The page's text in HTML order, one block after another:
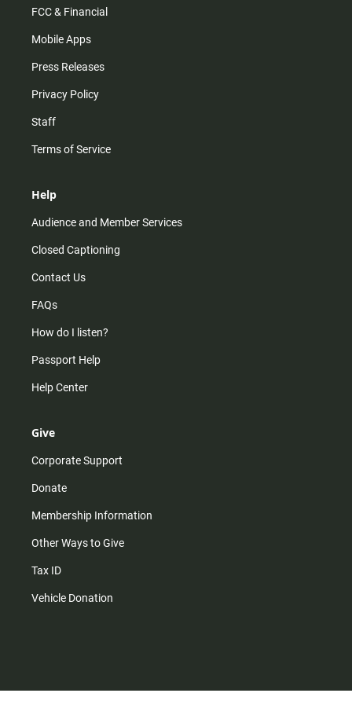
FCC & Financial
Mobile Apps
Press Releases
Privacy Policy
Staff
Terms of Service
Help
Audience and Member Services
Closed Captioning
Contact Us
FAQs
How do I listen?
Passport Help
Help Center
Give
Corporate Support
Donate
Membership Information
Other Ways to Give
Tax ID
Vehicle Donation